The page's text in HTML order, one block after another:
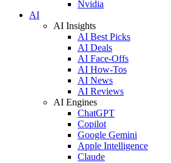
Nvidia
AI
AI Insights
AI Best Picks
AI Deals
AI Face-Offs
AI How-Tos
AI News
AI Reviews
AI Engines
ChatGPT
Copilot
Google Gemini
Apple Intelligence
Claude